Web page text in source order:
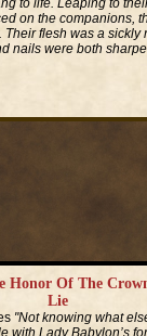
to life. Leaping to
on the companions,
flesh was a sickly
nails were both
Honor Of The
Lie
"Not knowing what
with Lady Babylon’s